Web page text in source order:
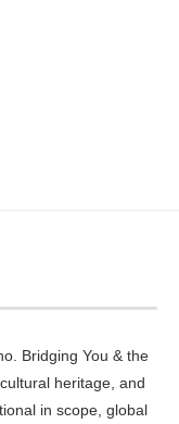
Bridging You & the
heritage, and
in scope, global